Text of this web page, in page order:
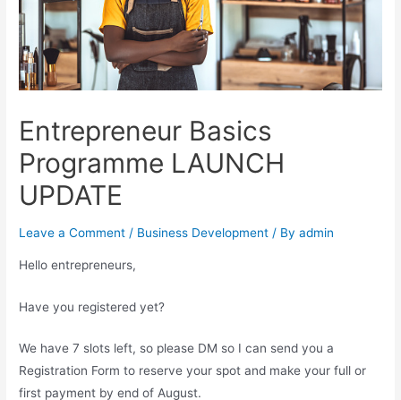
Entrepreneur Basics
Programme LAUNCH
UPDATE
Leave a Comment / Business Development / Byadmin
Hello entrepreneurs,
Have you registered yet?
We have 7 slots left, so please DM so I can send you a
Registration Form to reserve your spot and make your full or
first payment by end of August.